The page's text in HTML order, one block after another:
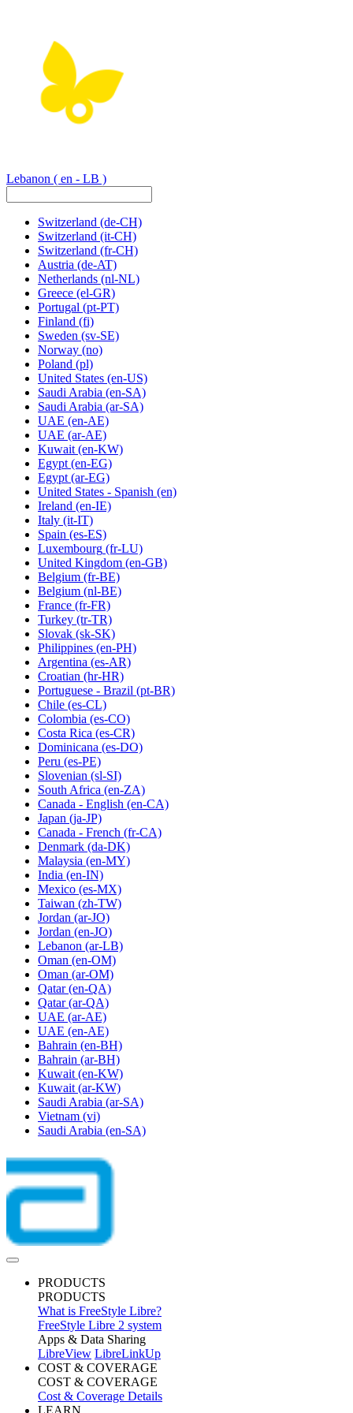
Lebanon ( en - LB )
Switzerland (de-CH)
Switzerland (it-CH)
Switzerland (fr-CH)
Austria (de-AT)
Netherlands (nl-NL)
Greece (el-GR)
Portugal (pt-PT)
Finland (fi)
Sweden (sv-SE)
Norway (no)
Poland (pl)
United States (en-US)
Saudi Arabia (en-SA)
Saudi Arabia (ar-SA)
UAE (en-AE)
UAE (ar-AE)
Kuwait (en-KW)
Egypt (en-EG)
Egypt (ar-EG)
United States - Spanish (en)
Ireland (en-IE)
Italy (it-IT)
Spain (es-ES)
Luxembourg (fr-LU)
United Kingdom (en-GB)
Belgium (fr-BE)
Belgium (nl-BE)
France (fr-FR)
Turkey (tr-TR)
Slovak (sk-SK)
Philippines (en-PH)
Argentina (es-AR)
Croatian (hr-HR)
Portuguese - Brazil (pt-BR)
Chile (es-CL)
Colombia (es-CO)
Costa Rica (es-CR)
Dominicana (es-DO)
Peru (es-PE)
Slovenian (sl-SI)
South Africa (en-ZA)
Canada - English (en-CA)
Japan (ja-JP)
Canada - French (fr-CA)
Denmark (da-DK)
Malaysia (en-MY)
India (en-IN)
Mexico (es-MX)
Taiwan (zh-TW)
Jordan (ar-JO)
Jordan (en-JO)
Lebanon (ar-LB)
Oman (en-OM)
Oman (ar-OM)
Qatar (en-QA)
Qatar (ar-QA)
UAE (ar-AE)
UAE (en-AE)
Bahrain (en-BH)
Bahrain (ar-BH)
Kuwait (en-KW)
Kuwait (ar-KW)
Saudi Arabia (ar-SA)
Vietnam (vi)
Saudi Arabia (en-SA)
PRODUCTS
PRODUCTS
What is FreeStyle Libre?
FreeStyle Libre 2 system
Apps & Data Sharing
LibreView LibreLinkUp
COST & COVERAGE
COST & COVERAGE
Cost & Coverage Details
LEARN